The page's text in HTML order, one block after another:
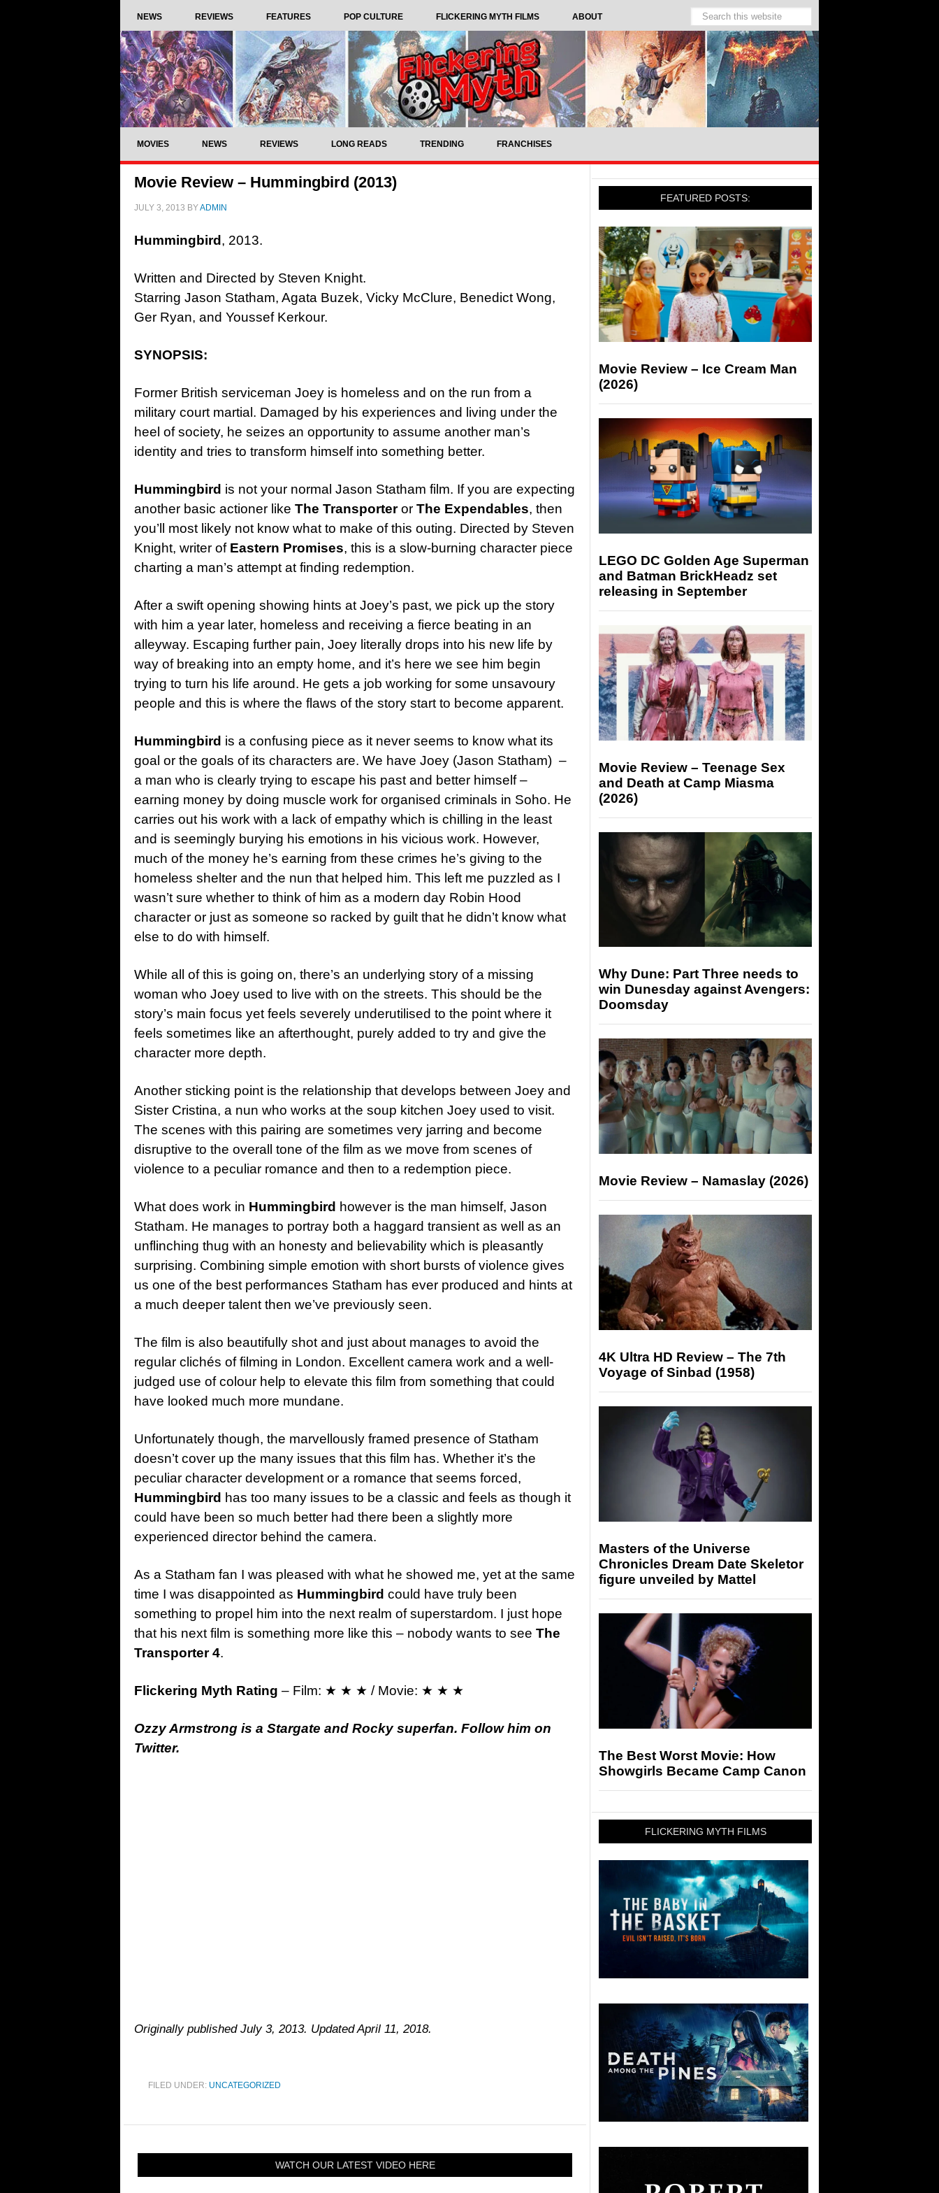
NEWS REVIEWS FEATURES POP CULTURE FLICKERING MYTH FILMS ABOUT
MOVIES NEWS REVIEWS LONG READS TRENDING FRANCHISES
Movie Review – Hummingbird (2013)
JULY 3, 2013 BYADMIN
Hummingbird , 2013.
Written and Directed by Steven Knight.
Starring Jason Statham, Agata Buzek, Vicky McClure, Benedict Wong,
Ger Ryan, and Youssef Kerkour.
SYNOPSIS:
Former British serviceman Joey is homeless and on the run from a
military court martial. Damaged by his experiences and living under the
heel of society, he seizes an opportunity to assume another man’s
identity and tries to transform himself into something better.
Hummingbird is not your normal Jason Statham film. If you are expecting
another basic actioner like The Transporteror The Expendables, then
you’ll most likely not know what to make of this outing. Directed by Steven
Knight, writer of Eastern Promises, this is a slow-burning character piece
charting a man’s attempt at finding redemption.
After a swift opening showing hints at Joey’s past, we pick up the story
with him a year later, homeless and receiving a fierce beating in an
alleyway. Escaping further pain, Joey literally drops into his new life by
way of breaking into an empty home, and it’s here we see him begin
trying to turn his life around. He gets a job working for some unsavoury
people and this is where the flaws of the story start to become apparent.
Hummingbird is a confusing piece as it never seems to know what its
goal or the goals of its characters are. We have Joey (Jason Statham) –
a man who is clearly trying to escape his past and better himself –
earning money by doing muscle work for organised criminals in Soho. He
carries out his work with a lack of empathy which is chilling in the least
and is seemingly burying his emotions in his vicious work. However,
much of the money he’s earning from these crimes he’s giving to the
homeless shelter and the nun that helped him. This left me puzzled as I
wasn’t sure whether to think of him as a modern day Robin Hood
character or just as someone so racked by guilt that he didn’t know what
else to do with himself.
While all of this is going on, there’s an underlying story of a missing
woman who Joey used to live with on the streets. This should be the
story’s main focus yet feels severely underutilised to the point where it
feels sometimes like an afterthought, purely added to try and give the
character more depth.
Another sticking point is the relationship that develops between Joey and
Sister Cristina, a nun who works at the soup kitchen Joey used to visit.
The scenes with this pairing are sometimes very jarring and become
disruptive to the overall tone of the film as we move from scenes of
violence to a peculiar romance and then to a redemption piece.
What does work in Hummingbird however is the man himself, Jason
Statham. He manages to portray both a haggard transient as well as an
unflinching thug with an honesty and believability which is pleasantly
surprising. Combining simple emotion with short bursts of violence gives
us one of the best performances Statham has ever produced and hints at
a much deeper talent then we’ve previously seen.
The film is also beautifully shot and just about manages to avoid the
regular clichés of filming in London. Excellent camera work and a well-
judged use of colour help to elevate this film from something that could
have looked much more mundane.
Unfortunately though, the marvellously framed presence of Statham
doesn’t cover up the many issues that this film has. Whether it’s the
peculiar character development or a romance that seems forced,
Hummingbird has too many issues to be a classic and feels as though it
could have been so much better had there been a slightly more
experienced director behind the camera.
As a Statham fan I was pleased with what he showed me, yet at the same
time I was disappointed as Hummingbird could have truly been
something to propel him into the next realm of superstardom. I just hope
that his next film is something more like this – nobody wants to see The
Transporter 4.
Flickering Myth Rating – Film: ★ ★ ★ / Movie: ★ ★ ★
Ozzy Armstrong is a Stargate and Rocky superfan. Follow him on
Twitter.
Originally published July 3, 2013. Updated April 11, 2018.
FILED UNDER: UNCATEGORIZED
WATCH OUR LATEST VIDEO HERE
FEATURED POSTS:
Movie Review – Ice Cream Man
(2026)
LEGO DC Golden Age Superman
and Batman BrickHeadz set
releasing in September
Movie Review – Teenage Sex
and Death at Camp Miasma
(2026)
Why Dune: Part Three needs to
win Dunesday against Avengers:
Doomsday
Movie Review – Namaslay (2026)
4K Ultra HD Review – The 7th
Voyage of Sinbad (1958)
Masters of the Universe
Chronicles Dream Date Skeletor
figure unveiled by Mattel
The Best Worst Movie: How
Showgirls Became Camp Canon
FLICKERING MYTH FILMS